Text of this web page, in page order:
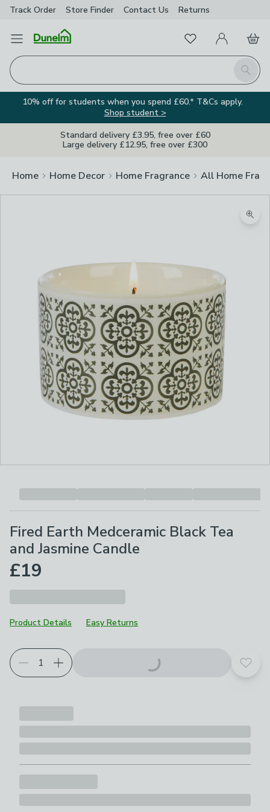
Track Order Store Finder Contact Us Returns
Open Menu
Search
FavouritesMy Account
Basket
10% off for students when you spend £60.* T&Cs apply.
Shop student >
Standard delivery £3.95, free over £60
Large delivery £12.95, free over £300
Home Home Decor Home Fragrance All Home
Fired Earth Medceramic Black Tea
and Jasmine Candle
£19
Product Details Easy Returns
Add